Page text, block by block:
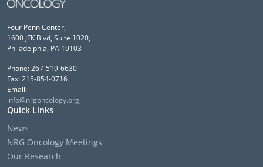
Four Penn Center,
1600 JFK Blvd, Suite 1020,
Philadelphia, PA 19103
Phone: 267-519-6630
Fax: 215-854-0716
Email:
info@nrgoncology.org
Quick Links
News
NRG Oncology Meetings
Our Research